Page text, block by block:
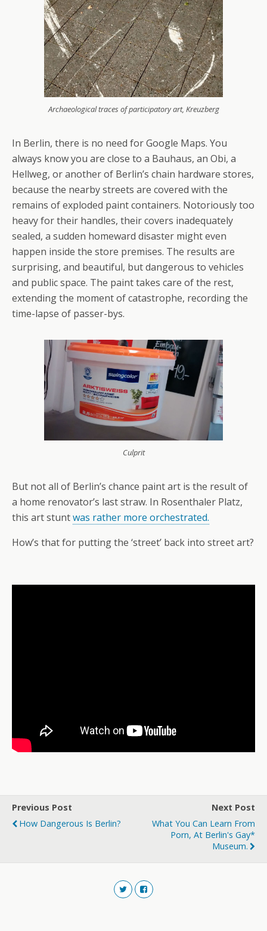
Archaeological traces of participatory art, Kreuzberg
In Berlin, there is no need for Google Maps. You
always know you are close to a Bauhaus, an Obi, a
Hellweg, or another of Berlin’s chain hardware stores,
because the nearby streets are covered with the
remains of exploded paint containers. Notoriously too
heavy for their handles, their covers inadequately
sealed, a sudden homeward disaster might even
happen inside the store premises. The results are
surprising, and beautiful, but dangerous to vehicles
and public space. The paint takes care of the rest,
extending the moment of catastrophe, recording the
time-lapse of passer-bys.
Culprit
But not all of Berlin’s chance paint art is the result of
a home renovator’s last straw. In Rosenthaler Platz,
this art stuntwas rather more orchestrated.
How’s that for putting the ‘street’ back into street art?
Previous Post
How Dangerous Is Berlin?
Next Post
What You Can Learn From
Porn, At Berlin's Gay*
Museum.